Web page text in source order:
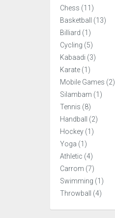
Chess (11)
Basketball (13)
Billiard (1)
Cycling (5)
Kabaadi (3)
Karate (1)
Mobile Games (2)
Silambam (1)
Tennis (8)
Handball (2)
Hockey (1)
Yoga (1)
Athletic (4)
Carrom (7)
Swimming (1)
Throwball (4)